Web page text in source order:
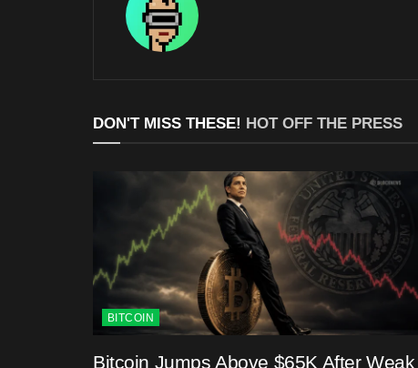
DON'T MISS THESE! HOT OFF THE PRESS
BITCOIN
Bitcoin Jumps Above $65K After Weak